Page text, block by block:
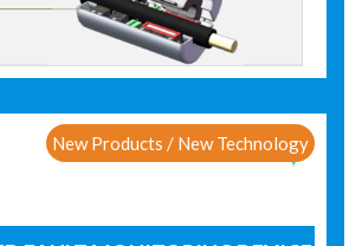
New Products / New Technology